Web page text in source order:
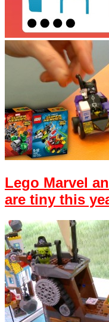
Lego Marvel
are tiny this